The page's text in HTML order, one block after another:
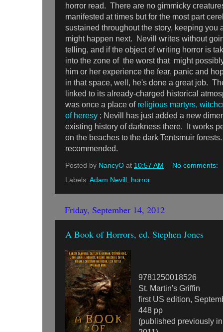
horror read. There are no gimmicky
manifested at times but for the most part
sustained throughout the story, keeping you
might happen next. Nevill writes without
telling, and if the object of writing horror is
into the zone of the worst that might
him or her experience the fear, panic and
in that space, well, he's done a great job.
linked to its already-charged historical
was once a place of religious martyrs,
of heresy ; Nevill has just added a new
existing history of darkness there. It works
on the beaches to the dark Tentsmuir
recommended.
Posted by NancyO at 10:57 AM
No comments:
Labels: Adam Nevill horror
Friday, September 14, 2012
A Book of Horrors, ed. Stephen Jones
9781250018526
St. Martin's Griffin
first US edition,
448 pp
(published previously